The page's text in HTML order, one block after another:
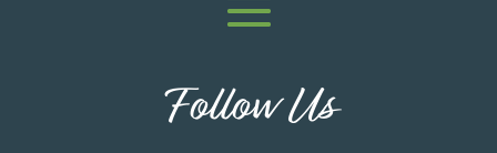
Follow Us